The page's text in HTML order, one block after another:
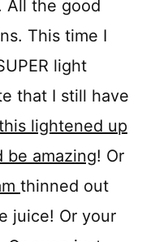
All the good
This time I
light
that I still have
lightened up
be amazing! Or
thinned out
juice! Or your